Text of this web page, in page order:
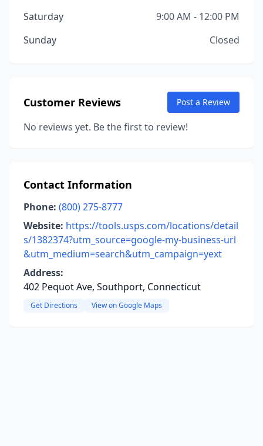
Saturday
9:00 AM - 12:00 PM
Sunday
Closed
Customer Reviews Post a Review
No reviews yet. Be the first to review!
Contact Information
Phone: (800) 275-8777
Website: https://tools.usps.com/locations/detail
s/1382374?utm_source=google-my-business-url
&utm_medium=search&utm_campaign=yext
Address:
402 Pequot Ave, Southport, Connecticut
Get Directions View on Google Maps